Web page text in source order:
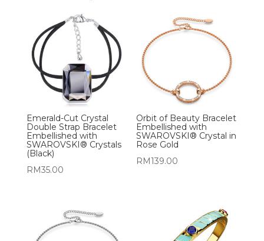
Emerald-Cut Crystal
Double Strap Bracelet
Embellished with
SWAROVSKI® Crystals
(Black)
RM35.00
Orbit of Beauty Bracelet
Embellished with
SWAROVSKI® Crystal in
Rose Gold
RM139.00